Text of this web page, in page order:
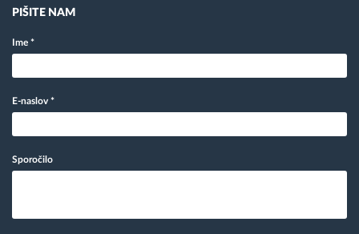
PIŠITE NAM
Ime *
E-naslov *
Sporočilo